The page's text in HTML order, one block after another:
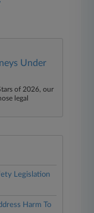
Under
of 2026, our
legal
Legislation
Harm To